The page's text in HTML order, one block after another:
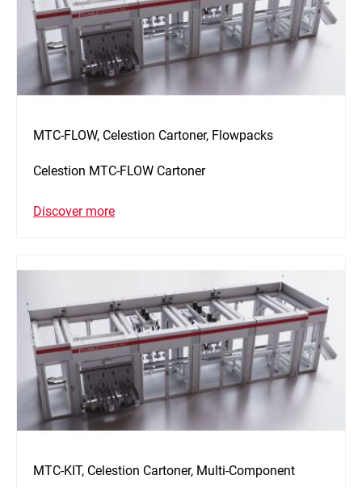
MTC-FLOW, Celestion Cartoner, Flowpacks
Celestion MTC-FLOW Cartoner
Discover more
MTC-KIT, Celestion Cartoner, Multi-Component